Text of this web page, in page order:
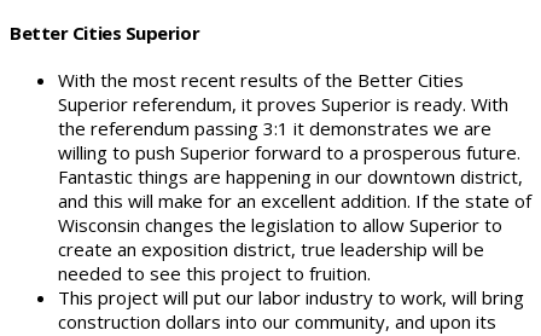
Better Cities Superior
With the most recent results of the Better Cities
Superior referendum, it proves Superior is ready. With
the referendum passing 3:1 it demonstrates we are
willing to push Superior forward to a prosperous future.
Fantastic things are happening in our downtown district,
and this will make for an excellent addition. If the state of
Wisconsin changes the legislation to allow Superior to
create an exposition district, true leadership will be
needed to see this project to fruition.
This project will put our labor industry to work, will bring
construction dollars into our community, and upon its